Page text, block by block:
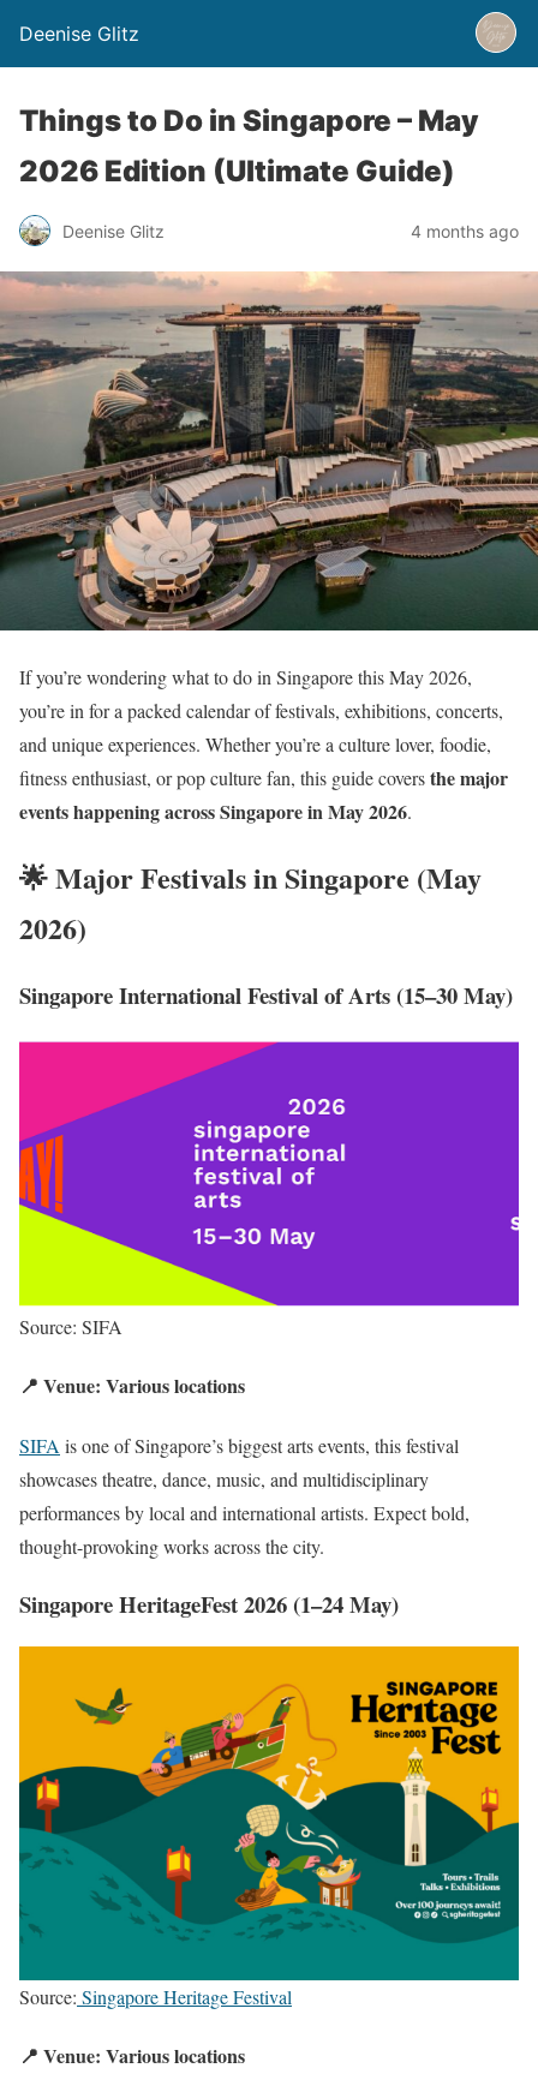
Deenise Glitz
Things to Do in Singapore – May
2026 Edition (Ultimate Guide)
Deenise Glitz 4 months ago
If you’re wondering what to do in Singapore this May 2026,
you’re in for a packed calendar of festivals, exhibitions, concerts,
and unique experiences. Whether you’re a culture lover, foodie,
fitness enthusiast, or pop culture fan, this guide coversthe major
events happening across Singapore in May 2026.
🌟 Major Festivals in Singapore (May
2026)
Singapore International Festival of Arts (15–30 May)
Source: SIFA
📍 Venue: Various locations
SIFA is one of Singapore’s biggest arts events, this festival
showcases theatre, dance, music, and multidisciplinary
performances by local and international artists. Expect bold,
thought-provoking works across the city.
Singapore HeritageFest 2026 (1–24 May)
Source: Singapore Heritage Festival
📍 Venue: Various locations